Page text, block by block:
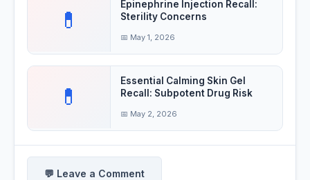
💊
Epinephrine Injection Recall:
Sterility Concerns
📅 May 1, 2026
💊
Essential Calming Skin Gel
Recall: Subpotent Drug Risk
📅 May 2, 2026
💬 Leave a Comment